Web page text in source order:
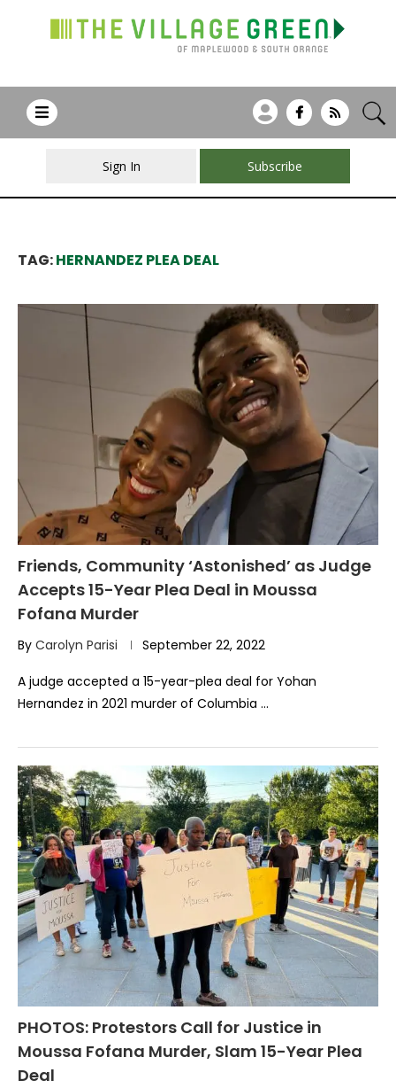
Sign In Subscribe
TAG:HERNANDEZ PLEA DEAL
Friends, Community ‘Astonished’ as Judge
Accepts 15-Year Plea Deal in Moussa
Fofana Murder
By Carolyn Parisi September 22, 2022
A judge accepted a 15-year-plea deal for Yohan
Hernandez in 2021 murder of Columbia …
PHOTOS: Protestors Call for Justice in
Moussa Fofana Murder, Slam 15-Year Plea
Deal